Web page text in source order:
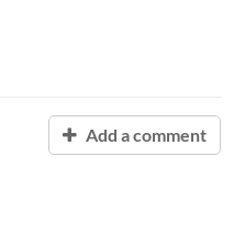
Add a comment